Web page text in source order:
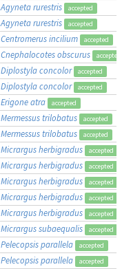
Agyneta rurestris accepted
Agyneta rurestris accepted
Centromerus incilium accepted
Cnephalocotes obscurus accepted
Diplostyla concolor accepted
Diplostyla concolor accepted
Erigone atra accepted
Mermessus trilobatus accepted
Mermessus trilobatus accepted
Micrargus herbigradus accepted
Micrargus herbigradus accepted
Micrargus herbigradus accepted
Micrargus herbigradus accepted
Micrargus herbigradus accepted
Micrargus subaequalis accepted
Pelecopsis parallela accepted
Pelecopsis parallela accepted